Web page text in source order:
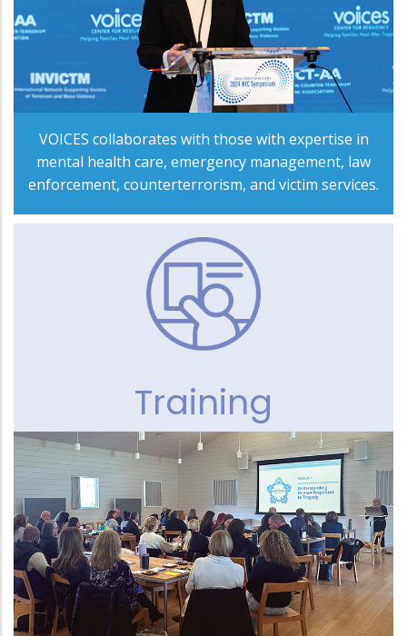
VOICES collaborates with those with expertise in
mental health care, emergency management, law
enforcement, counterterrorism, and victim services.
Training